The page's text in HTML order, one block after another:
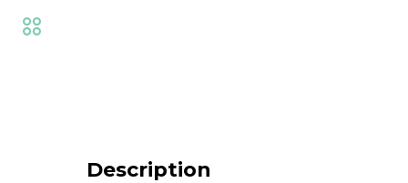
Description